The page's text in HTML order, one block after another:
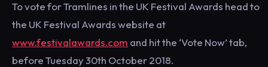
To vote for Tramlines in the UK Festival Awards head to
the UK Festival Awards website at
www.festivalawards.com and hit the ‘Vote Now’ tab,
before Tuesday 30th October 2018.